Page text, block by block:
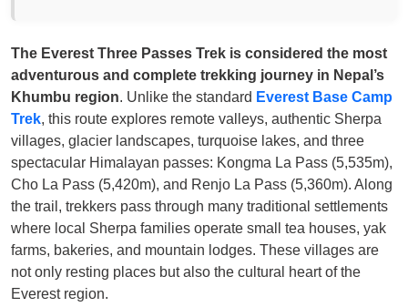
The Everest Three Passes Trek is considered the most
adventurous and complete trekking journey in Nepal’s
Khumbu region. Unlike the standard Everest Base Camp
Trek, this route explores remote valleys, authentic Sherpa
villages, glacier landscapes, turquoise lakes, and three
spectacular Himalayan passes: Kongma La Pass (5,535m),
Cho La Pass (5,420m), and Renjo La Pass (5,360m). Along
the trail, trekkers pass through many traditional settlements
where local Sherpa families operate small tea houses, yak
farms, bakeries, and mountain lodges. These villages are
not only resting places but also the cultural heart of the
Everest region.